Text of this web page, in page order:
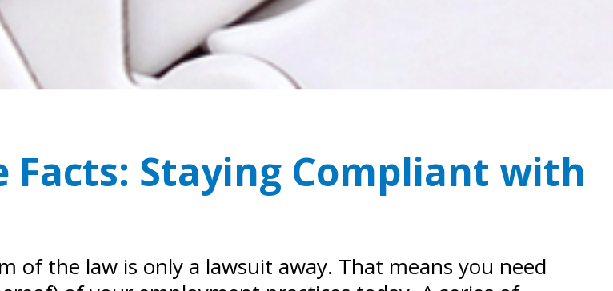
Facts: Staying Compliant with
of the law is only a lawsuit away. That means you need